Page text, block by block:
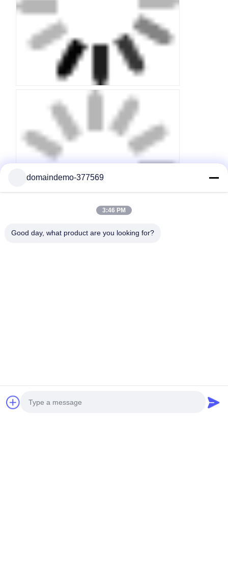
domaindemo-377569
3:46 PM
Good day, what product are you looking for?